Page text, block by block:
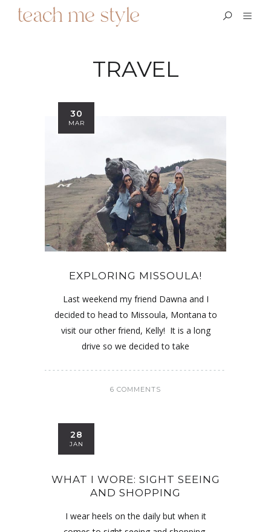
TRAVEL
30
MAR
EXPLORING MISSOULA!
Last weekend my friend Dawna and I
decided to head to Missoula, Montana to
visit our other friend, Kelly! It is a long
drive so we decided to take
6 COMMENTS
28
JAN
WHAT I WORE: SIGHT SEEING
AND SHOPPING
I wear heels on the daily but when it